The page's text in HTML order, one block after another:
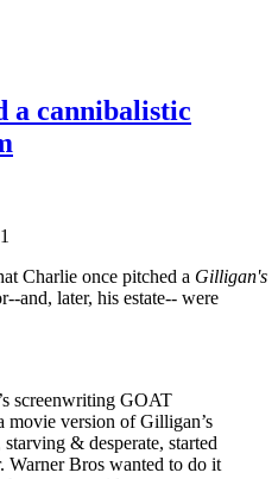
a cannibalistic
Charlie once pitched a Gilligan's
and, later, his estate-- were
screenwriting GOAT
movie version of Gilligan’s
& desperate, started
Warner Bros wanted to do it